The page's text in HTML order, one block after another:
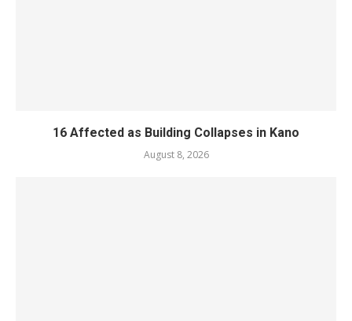
16 Affected as Building Collapses in Kano
August 8, 2026